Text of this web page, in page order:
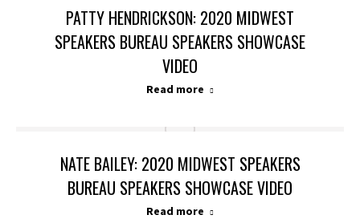
PATTY HENDRICKSON: 2020 MIDWEST
SPEAKERS BUREAU SPEAKERS SHOWCASE
VIDEO
Read more
NATE BAILEY: 2020 MIDWEST SPEAKERS
BUREAU SPEAKERS SHOWCASE VIDEO
Read more